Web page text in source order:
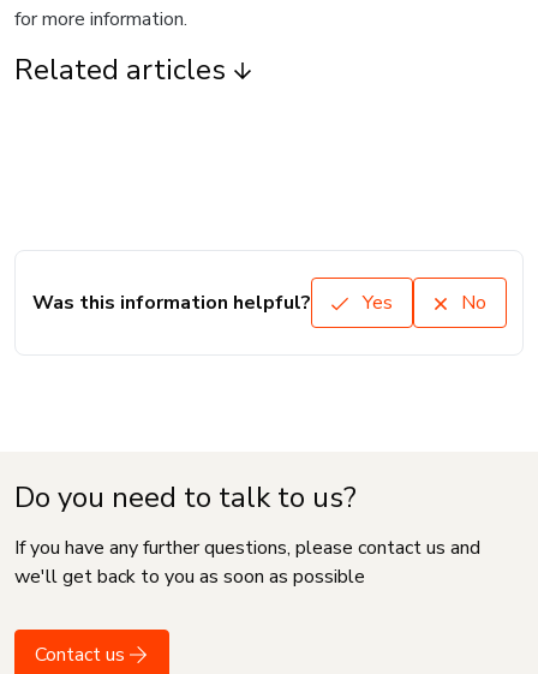
for more information.
Related articles
Was this information helpful? Yes No
Do you need to talk to us?
If you have any further questions, please contact us and
we'll get back to you as soon as possible
Contact us